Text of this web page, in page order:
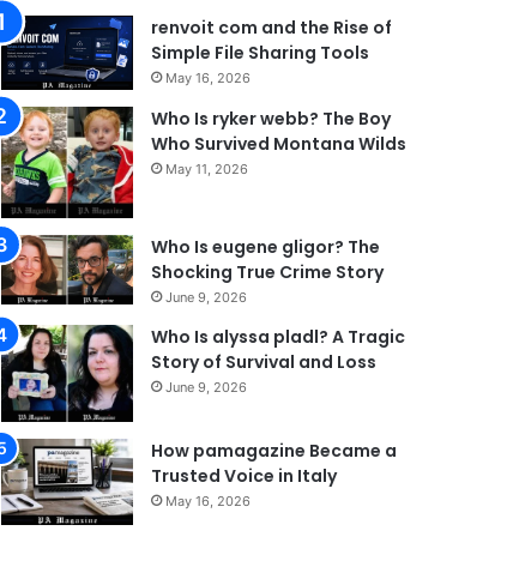
renvoit com and the Rise of
Simple File Sharing Tools
May 16, 2026
Who Is ryker webb? The Boy
Who Survived Montana Wilds
May 11, 2026
Who Is eugene gligor? The
Shocking True Crime Story
June 9, 2026
Who Is alyssa pladl? A Tragic
Story of Survival and Loss
June 9, 2026
How pamagazine Became a
Trusted Voice in Italy
May 16, 2026